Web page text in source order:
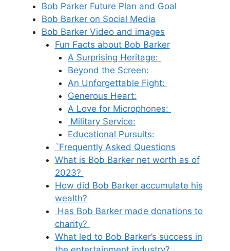
Bob Parker Future Plan and Goal
Bob Barker on Social Media
Bob Barker Video and images
Fun Facts about Bob Barker
A Surprising Heritage:
Beyond the Screen:
An Unforgettable Fight:
Generous Heart:
A Love for Microphones:
Military Service:
Educational Pursuits:
`Frequently Asked Questions
What is Bob Barker net worth as of
2023?
How did Bob Barker accumulate his
wealth?
Has Bob Barker made donations to
charity?
What led to Bob Barker’s success in